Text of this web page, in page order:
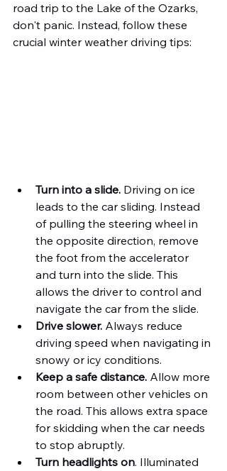
road trip to the Lake of the Ozarks,
don't panic. Instead, follow these
crucial winter weather driving tips:
Turn into a slide. Driving on ice
leads to the car sliding. Instead
of pulling the steering wheel in
the opposite direction, remove
the foot from the accelerator
and turn into the slide. This
allows the driver to control and
navigate the car from the slide.
Drive slower. Always reduce
driving speed when navigating in
snowy or icy conditions.
Keep a safe distance. Allow more
room between other vehicles on
the road. This allows extra space
for skidding when the car needs
to stop abruptly.
Turn headlights on. Illuminated